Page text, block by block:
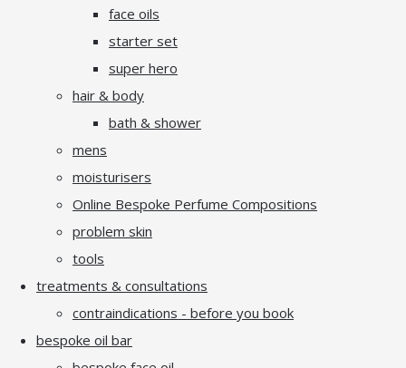
face oils
starter set
super hero
hair & body
bath & shower
mens
moisturisers
Online Bespoke Perfume Compositions
problem skin
tools
treatments & consultations
contraindications - before you book
bespoke oil bar